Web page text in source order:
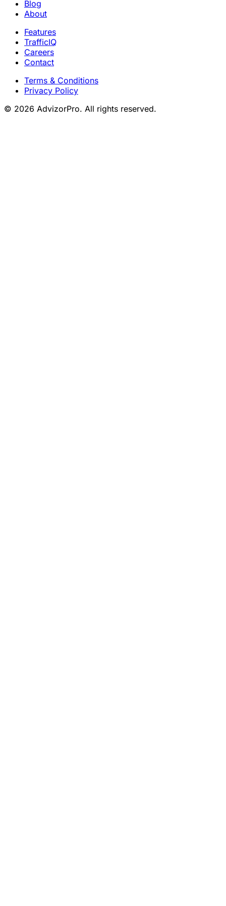
Blog
About
Features
TrafficIQ
Careers
Contact
Terms & Conditions
Privacy Policy
© 2026 AdvizorPro. All rights reserved.